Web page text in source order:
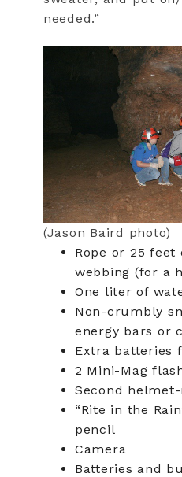
needed.”
(Jason Baird photo)
Rope or 25
webbing (for a
One liter of
Non-crumbly
energy bars or
Extra batteries
2 Mini-Mag
Second
“Rite in the
pencil
Camera
Batteries and